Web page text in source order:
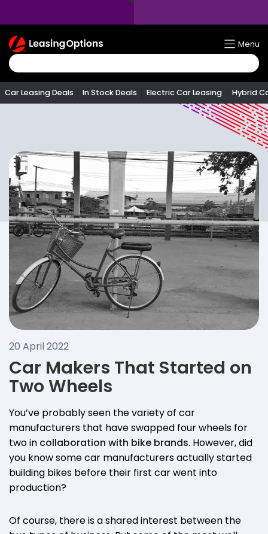
Return
To
Homepage
Menu
Car Leasing Deals In Stock Deals Electric Car Leasing Hybrid
20 April 2022
Car Makers That Started on
Two Wheels
You’ve probably seen the variety of car
manufacturers that have swapped four wheels for
two in collaboration with bike brands. However, did
you know some car manufacturers actually started
building bikes before their first car went into
production?
Of course, there is a shared interest between the